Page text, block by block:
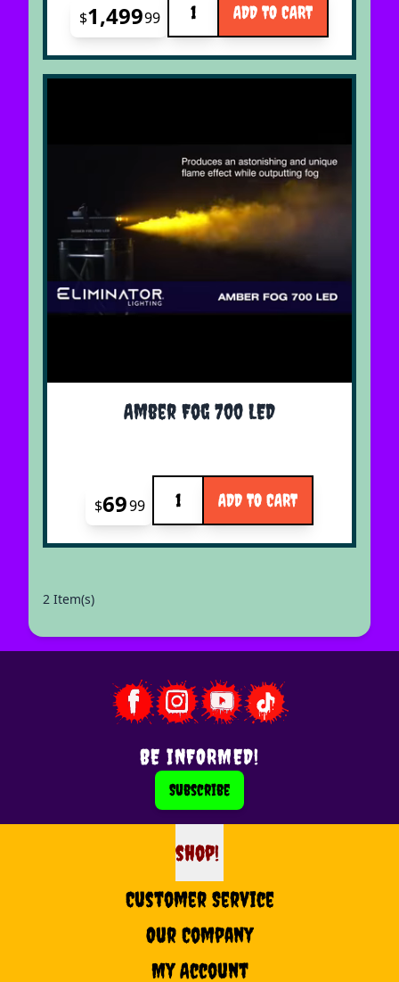
$1,49999 ADD TO CART
Amber Fog 700 LED
$6999 ADD TO CART
2 Item(s)
BE INFORMED!
Subscribe
shop!
shop
Customer Service
Our Company
My Account